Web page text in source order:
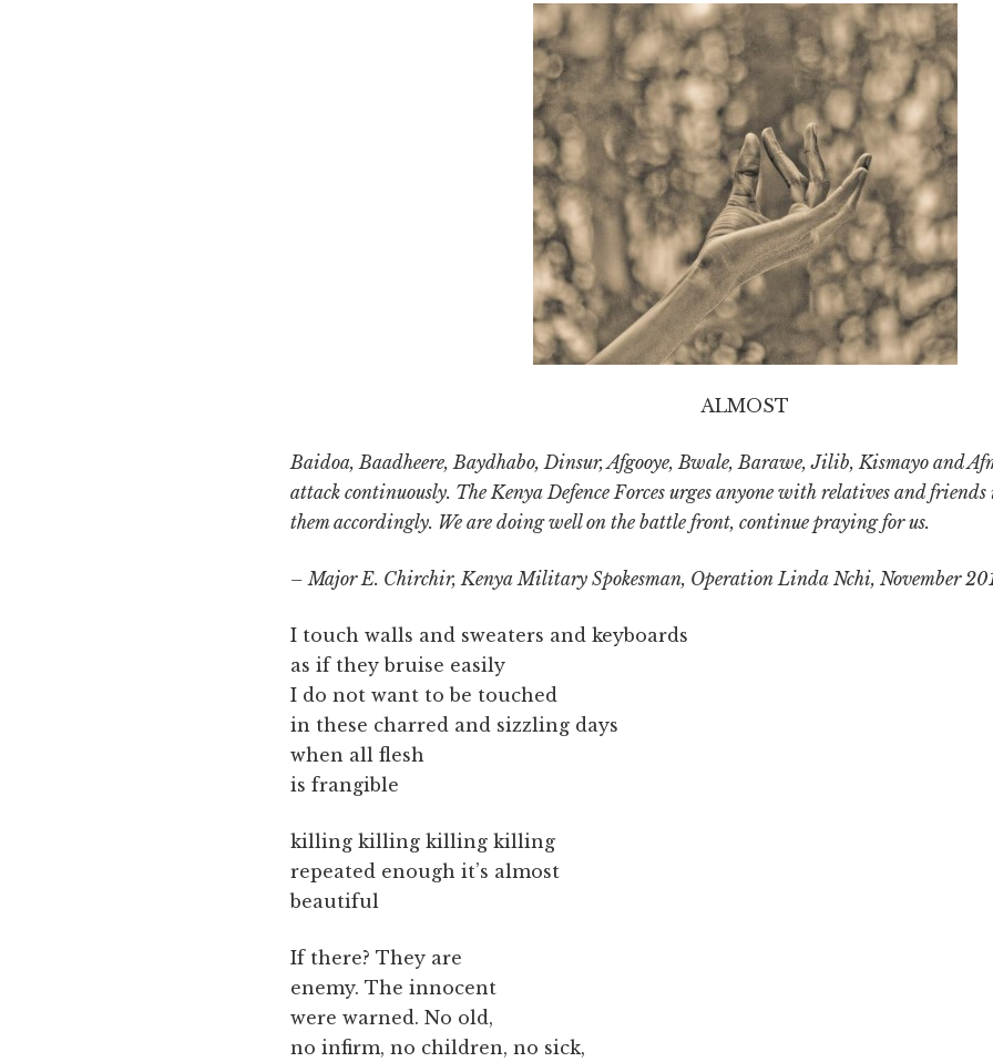
ALMOST
Baidoa, Baadheere, Baydhabo, Dinsur, Afgooye, Bwale, Barawe, Jilib, Kismayo and
attack continuously. The Kenya Defence Forces urges anyone with relatives and
them accordingly. We are doing well on the battle front, continue praying for us.
– Major E. Chirchir, Kenya Military Spokesman, Operation Linda Nchi, November
I touch walls and sweaters and keyboards
as if they bruise easily
I do not want to be touched
in these charred and sizzling days
when all flesh
is frangible
killing killing killing killing
repeated enough it’s almost
beautiful
If there? They are
enemy. The innocent
were warned. No old,
no infirm, no children, no sick,